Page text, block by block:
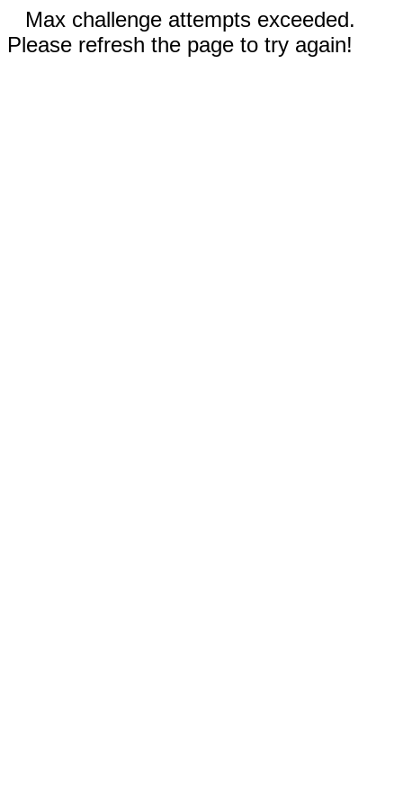
Max challenge attempts exceeded.
Please refresh the page to try again!